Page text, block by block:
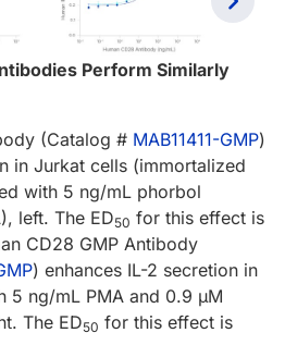
Next
Perform Similarly
(Catalog # MAB11411-GMP)
in Jurkat cells (immortalized
with 5 ng/mL phorbol
left. The ED50 for this effect is
CD28 GMP Antibody
) enhances IL-2 secretion in
5 ng/mL PMA and 0.9 µM
The ED50 for this effect is